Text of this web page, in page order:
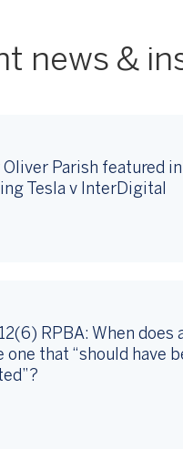
news &
Oliver Parish featured
Tesla v InterDigital
RPBA: When does
one that “should have